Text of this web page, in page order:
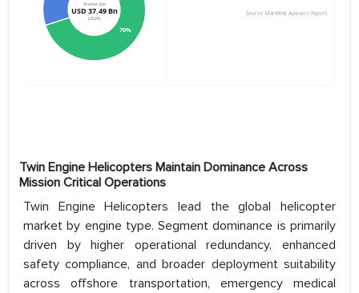
Twin Engine Helicopters Maintain Dominance Across
Mission Critical Operations
Twin Engine Helicopters lead the global helicopter
market by engine type. Segment dominance is primarily
driven by higher operational redundancy, enhanced
safety compliance, and broader deployment suitability
across offshore transportation, emergency medical